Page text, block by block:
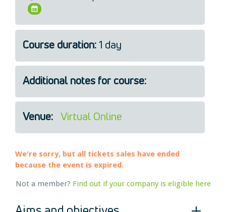
Meet the Team
Course duration: 1 day
Additional notes for course:
Venue: Virtual Online
We're sorry, but all tickets sales have ended
because the event is expired.
Not a member? Find out if your company is eligible here